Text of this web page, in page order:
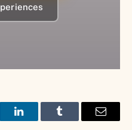
LinkedInTumblr Email